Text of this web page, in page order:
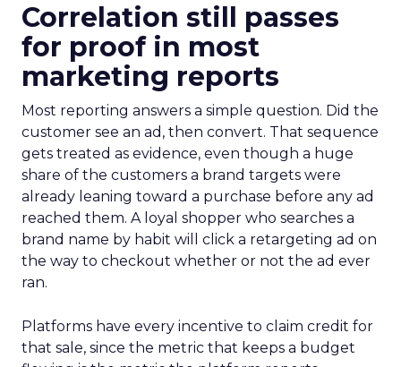
Correlation still passes
for proof in most
marketing reports
Most reporting answers a simple question. Did the
customer see an ad, then convert. That sequence
gets treated as evidence, even though a huge
share of the customers a brand targets were
already leaning toward a purchase before any ad
reached them. A loyal shopper who searches a
brand name by habit will click a retargeting ad on
the way to checkout whether or not the ad ever
ran.
Platforms have every incentive to claim credit for
that sale, since the metric that keeps a budget